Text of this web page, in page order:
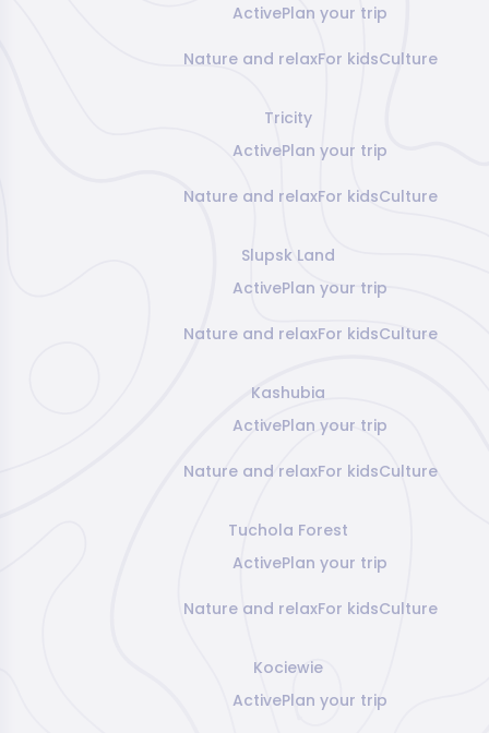
ActivePlan your trip
Nature and relaxFor kidsCulture
Tricity
ActivePlan your trip
Nature and relaxFor kidsCulture
Slupsk Land
ActivePlan your trip
Nature and relaxFor kidsCulture
Kashubia
ActivePlan your trip
Nature and relaxFor kidsCulture
Tuchola Forest
ActivePlan your trip
Nature and relaxFor kidsCulture
Kociewie
ActivePlan your trip